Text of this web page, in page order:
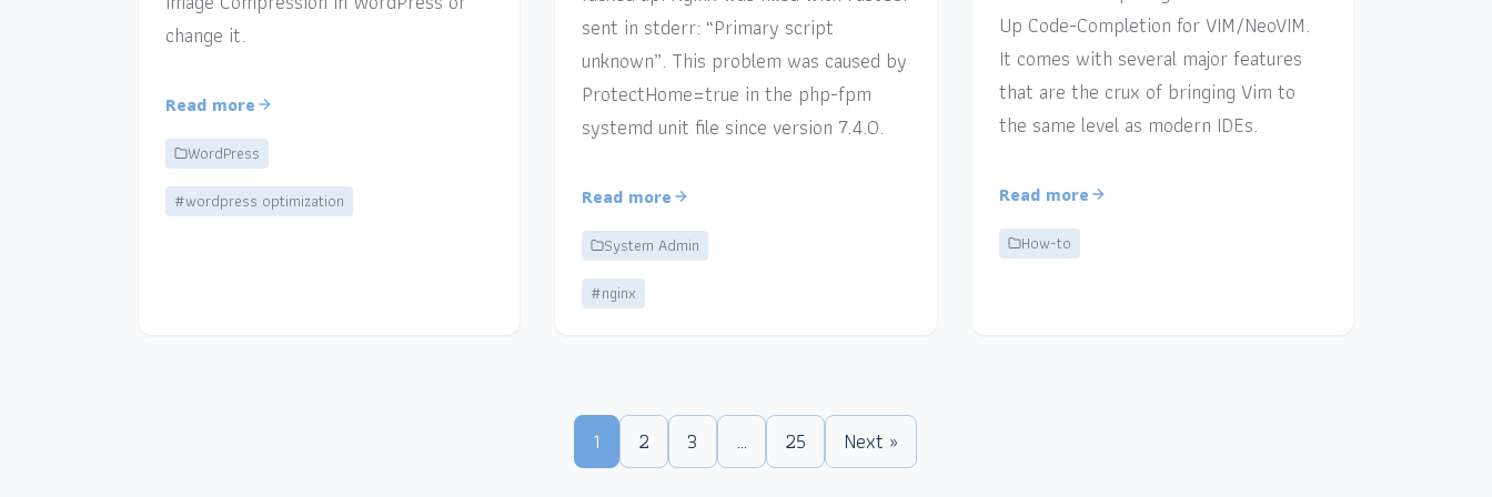
change it.
Read more
WordPress
#wordpress optimization
sent in stderr: “Primary script
unknown”. This problem was caused by
ProtectHome=true in the php-fpm
systemd unit file since version 7.4.0.
Read more
System Admin
#nginx
Up Code-Completion for VIM/NeoVIM.
It comes with several major features
that are the crux of bringing Vim to
the same level as modern IDEs.
Read more
How-to
1 2 3 … 25 Next »